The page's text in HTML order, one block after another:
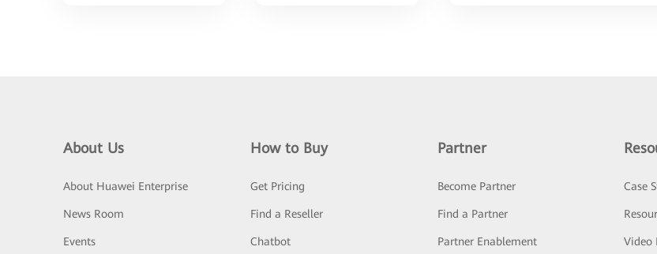
About Us
About Huawei Enterprise
News Room
Events
How to Buy
Get Pricing
Find a Reseller
Chatbot
Partner
Become Partner
Find a Partner
Partner Enablement
Case
Video